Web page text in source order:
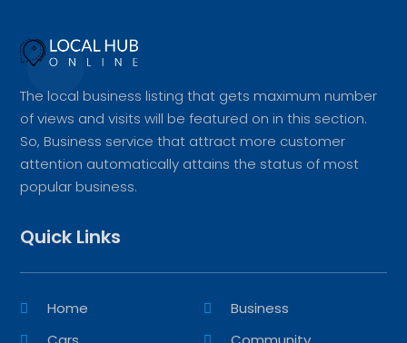
The local business listing that gets maximum number
of views and visits will be featured on in this section.
So, Business service that attract more customer
attention automatically attains the status of most
popular business.
Quick Links
Home
Business